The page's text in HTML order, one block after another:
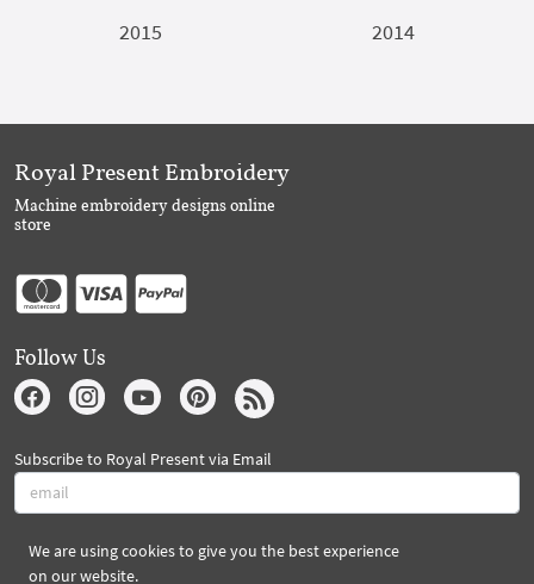
2015
2014
We are using cookies to give you the best experience
on our website.
Royal Present Embroidery
Machine embroidery designs online
store
Follow Us
Subscribe to Royal Present via Email
Subscribe